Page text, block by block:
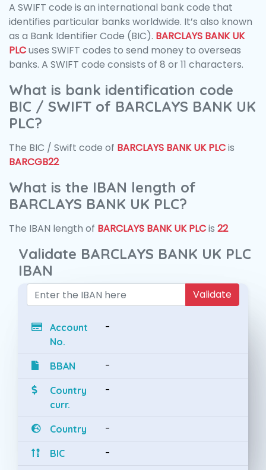
A SWIFT code is an international bank code that
identifies particular banks worldwide. It’s also known
as a Bank Identifier Code (BIC). BARCLAYS BANK UK
PLCuses SWIFT codes to send money to overseas
banks. A SWIFT code consists of 8 or 11 characters.
What is bank identification code
BIC / SWIFT of BARCLAYS BANK UK
PLC?
The BIC / Swift code of BARCLAYS BANK UK PLCis
BARCGB22
What is the IBAN length of
BARCLAYS BANK UK PLC?
The IBAN length of BARCLAYS BANK UK PLCis 22
Validate BARCLAYS BANK UK PLC
IBAN
Validate
Account
No.
-
BBAN -
Country
curr.
-
Country -
BIC -